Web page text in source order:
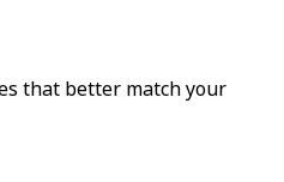
that better match your